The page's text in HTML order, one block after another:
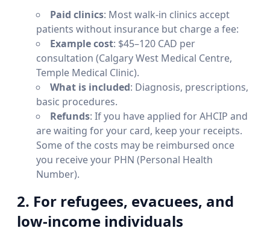
Paid clinics: Most walk-in clinics accept
patients without insurance but charge a fee:
Example cost: $45–120 CAD per
consultation (Calgary West Medical Centre,
Temple Medical Clinic).
What is included: Diagnosis, prescriptions,
basic procedures.
Refunds: If you have applied for AHCIP and
are waiting for your card, keep your receipts.
Some of the costs may be reimbursed once
you receive your PHN (Personal Health
Number).
2. For refugees, evacuees, and
low-income individuals